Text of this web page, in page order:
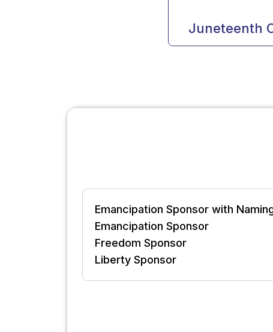
Juneteenth
Emancipation Sponsor with
Emancipation Sponsor
Freedom Sponsor
Liberty Sponsor